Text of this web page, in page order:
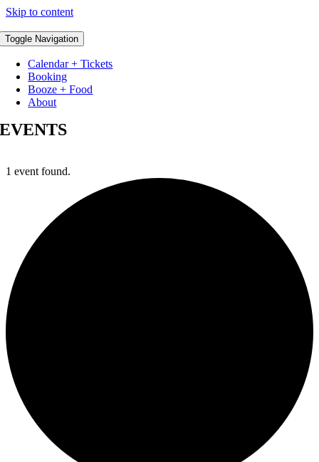
Skip to content
Toggle Navigation
Calendar + Tickets
Booking
Booze + Food
About
EVENTS
1 event found.